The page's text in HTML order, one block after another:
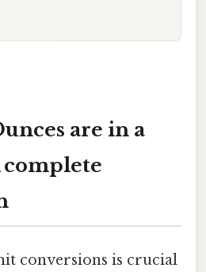
are in a
complete
conversions is crucial